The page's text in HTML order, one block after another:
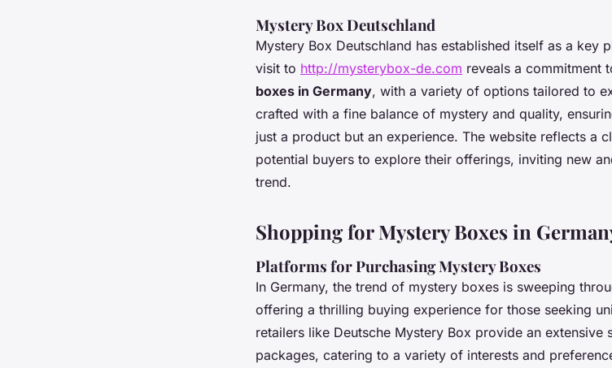
Mystery Box Deutschland
Mystery Box Deutschland has established itself as a key
visit to http://mysterybox-de.com reveals a commitment
boxes in Germany, with a variety of options tailored to
crafted with a fine balance of mystery and quality,
just a product but an experience. The website reflects a
potential buyers to explore their offerings, inviting new
trend.
Shopping for Mystery Boxes in
Platforms for Purchasing Mystery Boxes
In Germany, the trend of mystery boxes is sweeping
offering a thrilling buying experience for those seeking
retailers like Deutsche Mystery Box provide an extensive
packages, catering to a variety of interests and